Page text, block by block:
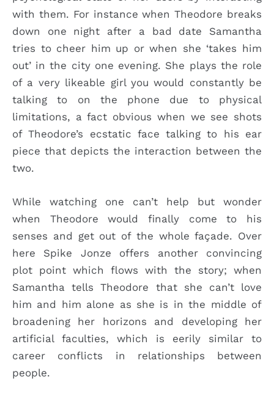
with them. For instance when Theodore breaks
down one night after a bad date Samantha
tries to cheer him up or when she ‘takes him
out’ in the city one evening. She plays the role
of a very likeable girl you would constantly be
talking to on the phone due to physical
limitations, a fact obvious when we see shots
of Theodore’s ecstatic face talking to his ear
piece that depicts the interaction between the
two.
While watching one can’t help but wonder
when Theodore would finally come to his
senses and get out of the whole façade. Over
here Spike Jonze offers another convincing
plot point which flows with the story; when
Samantha tells Theodore that she can’t love
him and him alone as she is in the middle of
broadening her horizons and developing her
artificial faculties, which is eerily similar to
career conflicts in relationships between
people.